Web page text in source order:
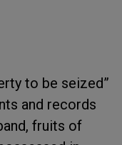
to be seized”
and records
fruits of